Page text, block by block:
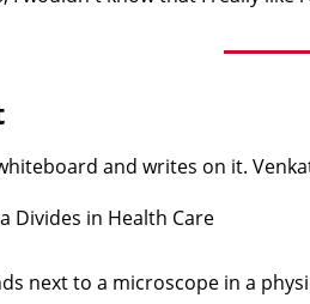
Divides in Health Care